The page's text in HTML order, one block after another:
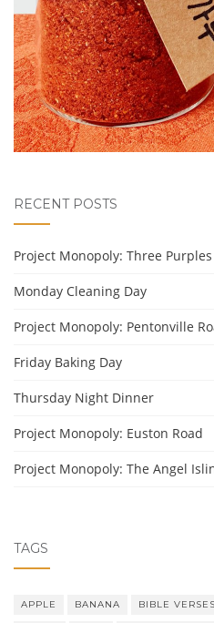
RECENT POSTS
Project Monopoly: Three
Monday Cleaning Day
Project Monopoly: Pentonville
Friday Baking Day
Thursday Night Dinner
Project Monopoly: Euston Road
Project Monopoly: The Angel
TAGS
APPLE BANANA BIBLE VERSES